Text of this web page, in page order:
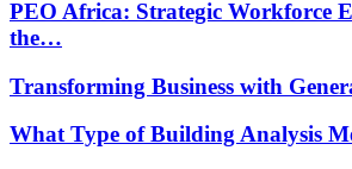
PEO Africa: Strategic Workforce
the…
Transforming Business with
What Type of Building Analysis